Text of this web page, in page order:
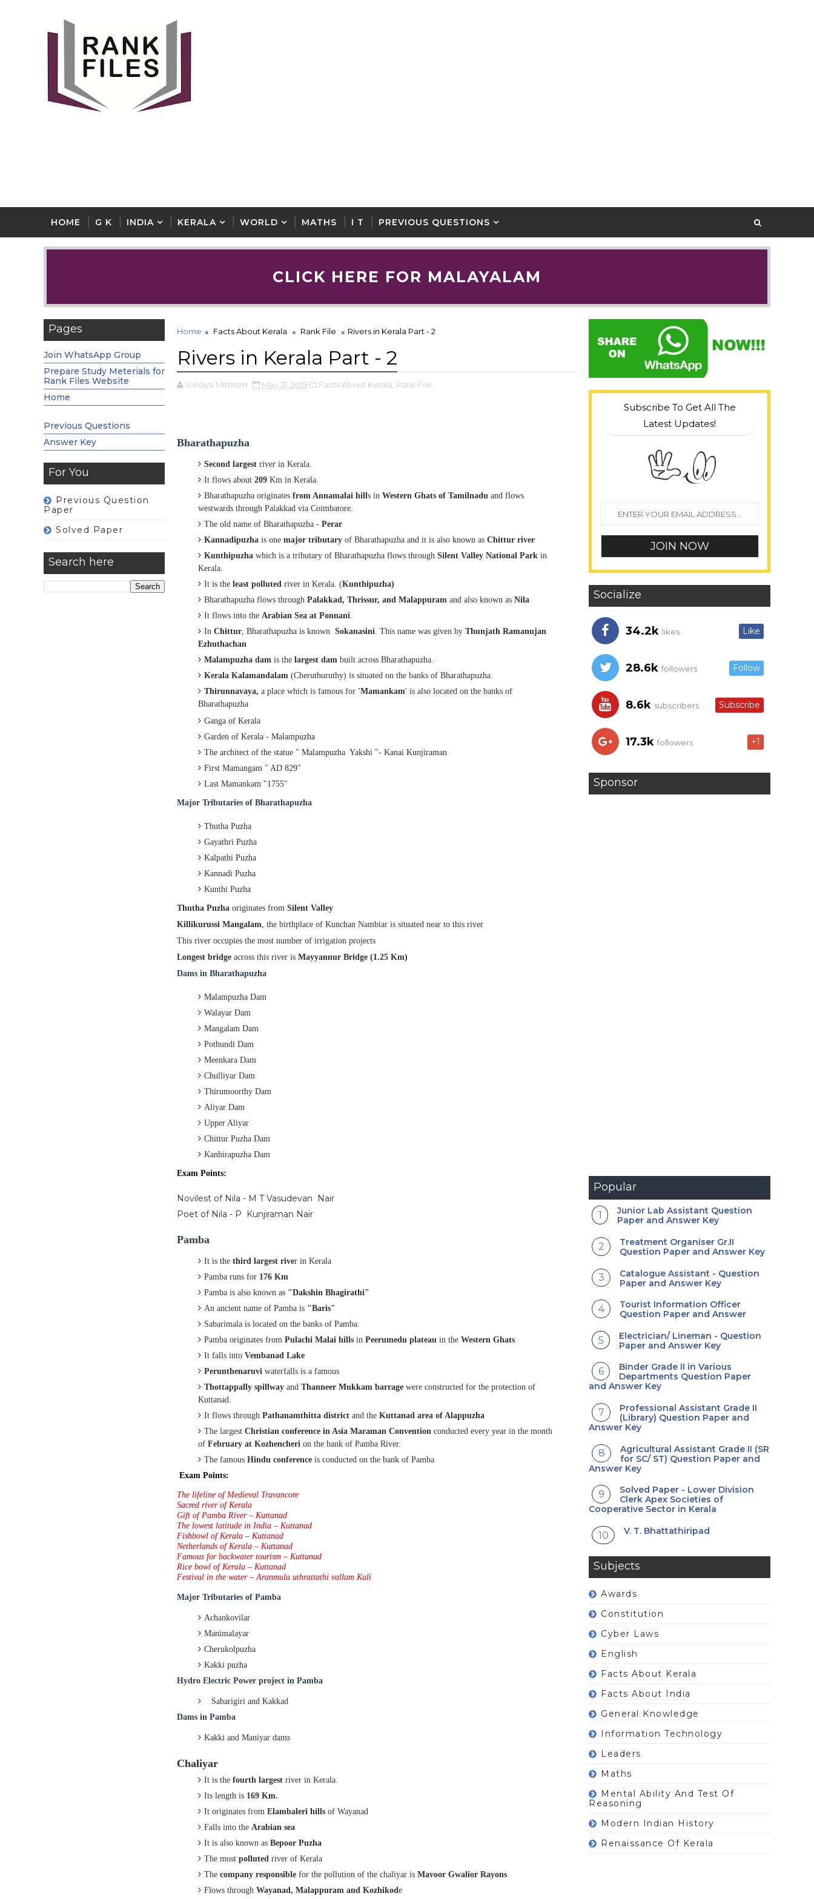
HOME G K INDIA KERALA WORLD MATHS I T PREVIOUS QUESTIONS
CLICK HERE FOR MALAYALAM
Pages
Join WhatsApp Group
Prepare Study Meterials for
Rank Files Website
Home
Previous Questions
Answer Key
For You
Previous Question
Paper
Solved Paper
Search here
Home Facts About Kerala Rank File Rivers in Kerala Part - 2
Rivers in Kerala Part - 2
Sahaya Mithram May 31, 2019 Facts About Kerala, Rank File,
Bharathapuzha
Second largest river in Kerala.
It flows about 209 Km in Kerala.
Bharathapuzha originates from Annamalai hills in Western Ghats of Tamilnadu and flows
westwards through Palakkad via Coimbatore.
The old name of Bharathapuzha - Perar
Kannadipuzha is one major tributary of Bharathapuzha and it is also known as Chittur river
Kunthipuzha which is a tributary of Bharathapuzha flows through Silent Valley National Park in
Kerala.
It is the least polluted river in Kerala. (Kunthipuzha)
Bharathapuzha flows through Palakkad, Thrissur, and Malappuram and also known as Nila
It flows into the Arabian Sea at Ponnani.
In Chittur, Bharathapuzha is known Sokanasini. This name was given by Thunjath Ramanujan
Ezhuthachan
Malampuzha dam is the largest dam built across Bharathapuzha.
Kerala Kalamandalam (Cheruthuruthy) is situated on the banks of Bharathapuzha.
Thirunnavaya, a place which is famous for 'Mamankam' is also located on the banks of
Bharathapuzha
Ganga of Kerala
Garden of Kerala - Malampuzha
The architect of the statue " Malampuzha Yakshi "- Kanai Kunjiraman
First Mamangam " AD 829"
Last Mamankam "1755"
Major Tributaries of Bharathapuzha
Thutha Puzha
Gayathri Puzha
Kalpathi Puzha
Kannadi Puzha
Kunthi Puzha
Thutha Puzha originates from Silent Valley
Killikurussi Mangalam, the birthplace of Kunchan Nambiar is situated near to this river
This river occupies the most number of irrigation projects
Longest bridge across this river is Mayyannur Bridge (1.25 Km)
Dams in Bharathapuzha
Malampuzha Dam
Walayar Dam
Mangalam Dam
Pothundi Dam
Meenkara Dam
Chulliyar Dam
Thirumoorthy Dam
Aliyar Dam
Upper Aliyar
Chittur Puzha Dam
Kanhirapuzha Dam
Exam Points:
Novilest of Nila - M T Vasudevan Nair
Poet of Nila - P Kunjiraman Nair
Pamba
It is the third largest river in Kerala
Pamba runs for 176 Km
Pamba is also known as "Dakshin Bhagirathi"
An ancient name of Pamba is "Baris"
Sabarimala is located on the banks of Pamba.
Pamba originates from Pulachi Malai hills in Peerumedu plateau in the Western Ghats
It falls into Vembanad Lake
Perunthenaruvi waterfalls is a famous
Thottappally spillway and Thanneer Mukkam barrage were constructed for the protection of
Kuttanad.
It flows through Pathanamthitta district and the Kuttanad area of Alappuzha
The largest Christian conference in Asia Maraman Convention conducted every year in the month
of February at Kozhencheri on the bank of Pamba River.
The famous Hindu conference is conducted on the bank of Pamba
Exam Points:
The lifeline of Medieval Travancore
Sacred river of Kerala
Gift of Pamba River – Kuttanad
The lowest latitude in India – Kuttanad
Fishbowl of Kerala – Kuttanad
Netherlands of Kerala – Kuttanad
Famous for backwater tourism – Kuttanad
Rice bowl of Kerala – Kuttanad
Festival in the water – Aranmula uthrattathi vallam Kali
Major Tributaries of Pamba
Achankovilar
Manimalayar
Cherukolpuzha
Kakki puzha
Hydro Electric Power project in Pamba
Sabarigiri and Kakkad
Dams in Pamba
Kakki and Maniyar dams
Chaliyar
It is the fourth largest river in Kerala.
Its length is 169 Km.
It originates from Elambaleri hills of Wayanad
Falls into the Arabian sea
It is also known as Bepoor Puzha
The most polluted river of Kerala
The company responsible for the pollution of the chaliyar is Mavoor Gwalior Rayons
Flows through Wayanad, Malappuram and Kozhikode
Subscribe To Get All The
Latest Updates!
Socialize
34.2k likes Like
28.6k followers Follow
8.6k subscribers Subscribe
17.3k followers +1
Sponsor
Popular
Junior Lab Assistant Question
Paper and Answer Key
Treatment Organiser Gr.II
Question Paper and Answer Key
Catalogue Assistant - Question
Paper and Answer Key
Tourist Information Officer
Question Paper and Answer
Electrician/ Lineman - Question
Paper and Answer Key
Binder Grade II in Various
Departments Question Paper
and Answer Key
Professional Assistant Grade II
(Library) Question Paper and
Answer Key
Agricultural Assistant Grade II (SR
for SC/ ST) Question Paper and
Answer Key
Solved Paper - Lower Division
Clerk Apex Societies of
Cooperative Sector in Kerala
V. T. Bhattathiripad
Subjects
Awards
Constitution
Cyber Laws
English
Facts About Kerala
Facts About India
General Knowledge
Information Technology
Leaders
Maths
Mental Ability And Test Of
Reasoning
Modern Indian History
Renaissance Of Kerala